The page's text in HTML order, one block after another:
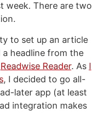
week. There are two
to set up an article
headline from the
Readwise Reader. As I
, I decided to go all-
later app (at least
integration makes